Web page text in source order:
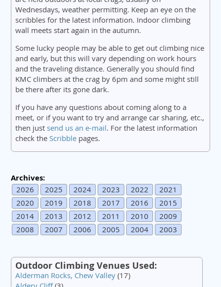
Wednesdays, weather permitting. Keep an eye on the
scribbles for the latest information. Indoor climbing
wall meets start again in the autumn.
Some lucky people may be able to get out climbing nice
and early, but this will vary depending on work hours
and the traveling distance. Generally you should find
KMC climbers at the crag by 6pm and some might still
be there after its gone dark.
If you have any questions about coming along to a
meet, or if you want to try and arrange car sharing, etc.,
then just send us an e-mail. For the latest information
check the Scribble pages.
Archives:
2026 2025 2024 2023 2022
2021
2020
2019 2018 2017 2016
2015
2014
2013 2012 2011 2010
2009
2008
2007 2006 2005 2004 2003
Outdoor Climbing Venues Used:
Alderman Rocks, Chew Valley(17)